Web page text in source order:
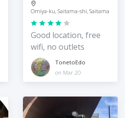
Omiya-ku, Saitama-shi, Saitama
Good location, free
wifi, no outlets
TonetoEdo
on Mar 20